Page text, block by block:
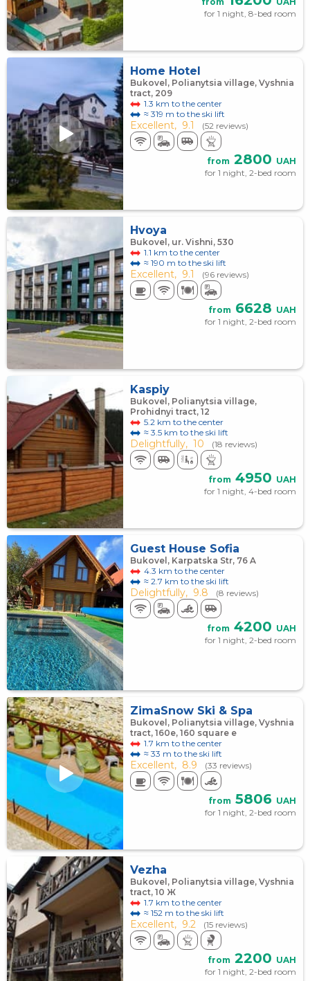
for 1 night, 8-bed room
Home Hotel
Bukovel, Polianytsia village, Vyshnia
tract, 209
1.3 km to the center
≈ 319 m to the ski lift
Excellent, 9.1 (52 reviews)
from 2800 UAH
for 1 night, 2-bed room
Hvoya
Bukovel, ur. Vishni, 530
1.1 km to the center
≈ 190 m to the ski lift
Excellent, 9.1 (96 reviews)
from 6628 UAH
for 1 night, 2-bed room
Kaspiy
Bukovel, Polianytsia village,
Prohidnyi tract, 12
5.2 km to the center
≈ 3.5 km to the ski lift
Delightfully, 10 (18 reviews)
from 4950 UAH
for 1 night, 4-bed room
Guest House Sofia
Bukovel, Karpatska Str, 76 A
4.3 km to the center
≈ 2.7 km to the ski lift
Delightfully, 9.8 (8 reviews)
from 4200 UAH
for 1 night, 2-bed room
ZimaSnow Ski & Spa
Bukovel, Polianytsia village, Vyshnia
tract, 160e, 160 square е
1.7 km to the center
≈ 33 m to the ski lift
Excellent, 8.9 (33 reviews)
from 5806 UAH
for 1 night, 2-bed room
Vezha
Bukovel, Polianytsia village, Vyshnia
tract, 10 Ж
1.7 km to the center
≈ 152 m to the ski lift
Excellent, 9.2 (15 reviews)
from 2200 UAH
for 1 night, 2-bed room